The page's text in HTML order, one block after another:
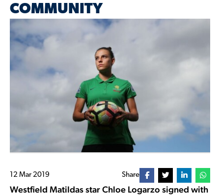
COMMUNITY
12 Mar 2019 Share
Westfield Matildas star Chloe Logarzo signed with